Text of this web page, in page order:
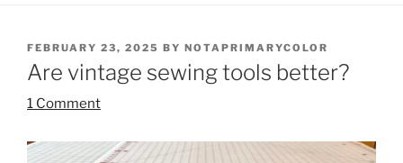
POSTED
ON
FEBRUARY 23, 2025 BY NOTAPRIMARYCOLOR
Are vintage sewing tools better?
1 Comment